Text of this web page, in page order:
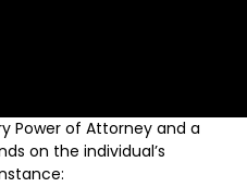
Power of Attorney and a
on the individual’s